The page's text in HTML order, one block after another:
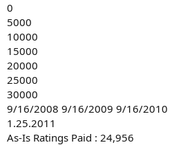
0
5000
10000
15000
20000
25000
30000
9/16/2008 9/16/2009 9/16/2010
1.25.2011
As-Is Ratings Paid : 24,956